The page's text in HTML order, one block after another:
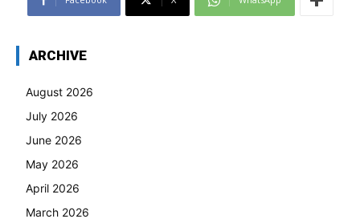
ARCHIVE
August 2026
July 2026
June 2026
May 2026
April 2026
March 2026